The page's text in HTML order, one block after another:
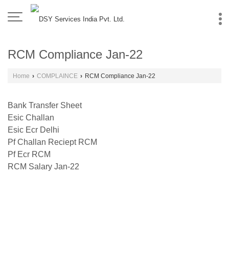
RCM Compliance Jan-22
Home › COMPLAINCE › RCM Compliance Jan-22
Bank Transfer Sheet
Esic Challan
Esic Ecr Delhi
Pf Challan Reciept RCM
Pf Ecr RCM
RCM Salary Jan-22